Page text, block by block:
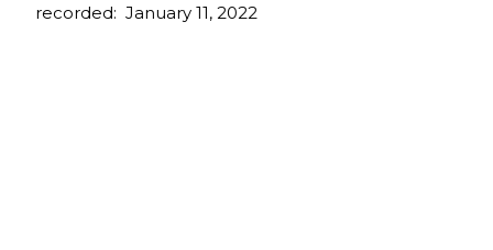
recorded:  January 11, 2022